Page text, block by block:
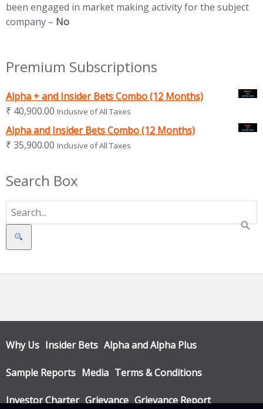
been engaged in market making activity for the subject
company – No
Premium Subscriptions
Alpha + and Insider Bets Combo (12 Months)
₹ 40,900.00 Inclusive of All Taxes
Alpha and Insider Bets Combo (12 Months)
₹ 35,900.00 Inclusive of All Taxes
Search Box
Search
Why Us Insider Bets Alpha and Alpha Plus
Sample Reports Media Terms & Conditions
Investor Charter Grievance Grievance Report